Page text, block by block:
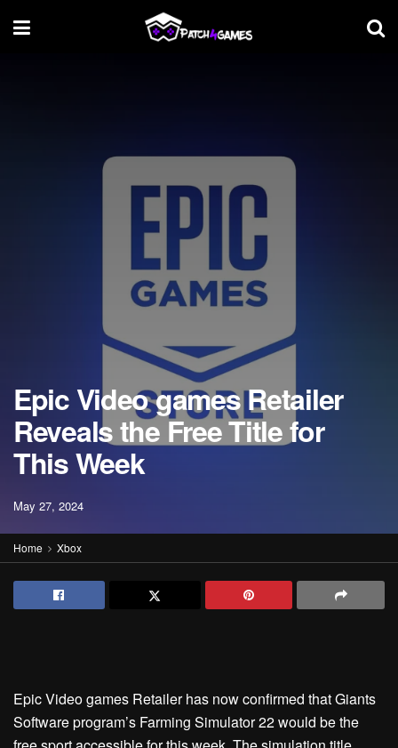
Epic Video games Retailer
Reveals the Free Title for
This Week
May 27, 2024
Home Xbox
Epic Video games Retailer has now confirmed that Giants
Software program’s Farming Simulator 22 would be the